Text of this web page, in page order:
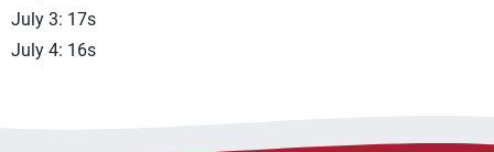
July 3: 17s
July 4: 16s